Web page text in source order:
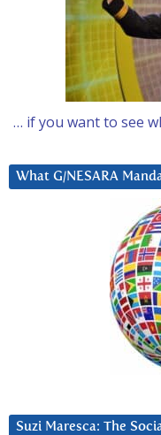
… if you want to see
What G/NESARA
Suzi Maresca: The